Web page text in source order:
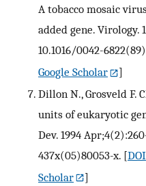
A tobacco mosaic
added gene. Virology.
10.1016/0042-
Google Scholar
]
Dillon N., Grosveld F.
units of eukaryotic
Dev. 1994
437x(05)80053-x. [DOI
Scholar
]